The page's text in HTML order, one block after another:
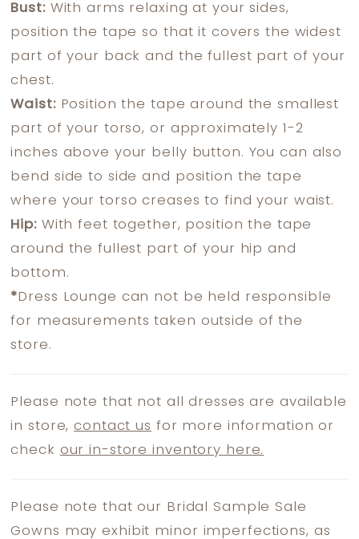
Bust:With arms relaxing at your sides,
position the tape so that it covers the widest
part of your back and the fullest part of your
chest.
Waist:Position the tape around the smallest
part of your torso, or approximately 1-2
inches above your belly button. You can also
bend side to side and position the tape
where your torso creases to find your waist.
Hip:With feet together, position the tape
around the fullest part of your hip and
bottom.
* Dress Lounge can not be held responsible
for measurements taken outside of the
store.
Please note that not all dresses are available
in store,contact us for more information or
check our in-store inventory here.
Please note that our Bridal Sample Sale
Gowns may exhibit minor imperfections, as